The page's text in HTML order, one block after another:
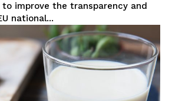
improve the transparency and
national...